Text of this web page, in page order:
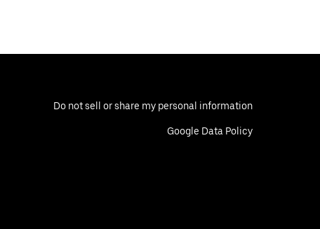
Do not sell or share my personal information
Google Data Policy